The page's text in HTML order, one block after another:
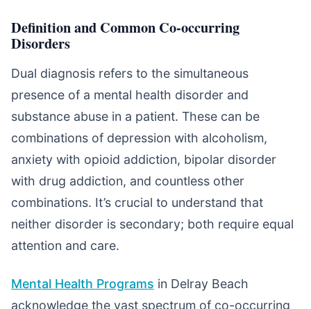
Definition and Common Co-occurring
Disorders
Dual diagnosis refers to the simultaneous
presence of a mental health disorder and
substance abuse in a patient. These can be
combinations of depression with alcoholism,
anxiety with opioid addiction, bipolar disorder
with drug addiction, and countless other
combinations. It’s crucial to understand that
neither disorder is secondary; both require equal
attention and care.
Mental Health Programs in Delray Beach
acknowledge the vast spectrum of co-occurring